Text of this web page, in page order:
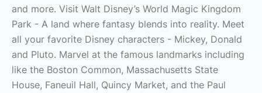
and more. Visit Walt Disney’s World Magic Kingdom
Park - A land where fantasy blends into reality. Meet
all your favorite Disney characters - Mickey, Donald
and Pluto. Marvel at the famous landmarks including
like the Boston Common, Massachusetts State
House, Faneuil Hall, Quincy Market, and the Paul